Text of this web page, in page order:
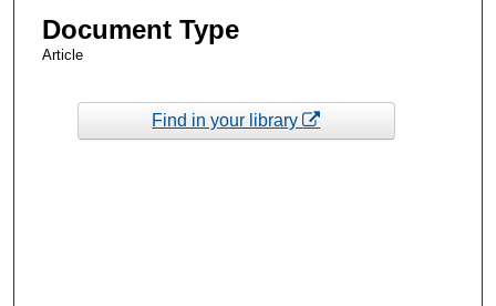
Document Type
Article
Find in your library